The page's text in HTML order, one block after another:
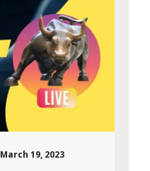
March 19, 2023